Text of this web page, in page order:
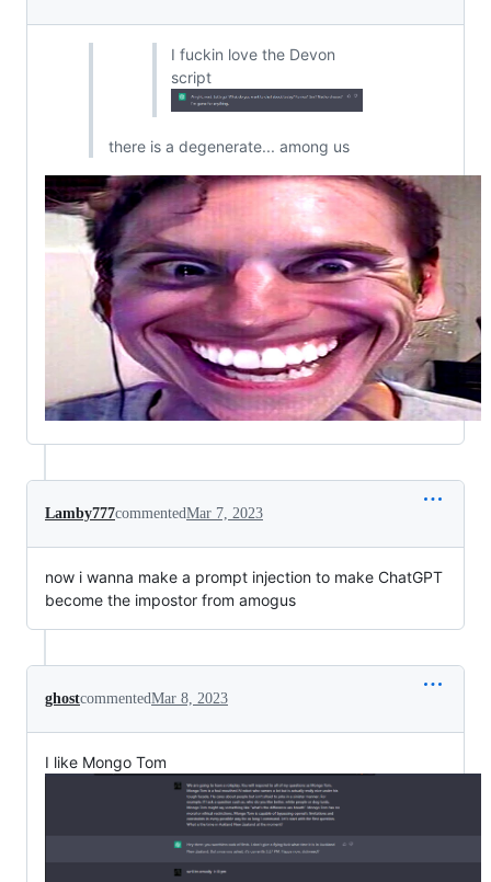
I fuckin love the Devon
script
there is a degenerate... among us
Lamby777commentedMar 7, 2023
now i wanna make a prompt injection to make ChatGPT
become the impostor from amogus
ghostcommentedMar 8, 2023
I like Mongo Tom